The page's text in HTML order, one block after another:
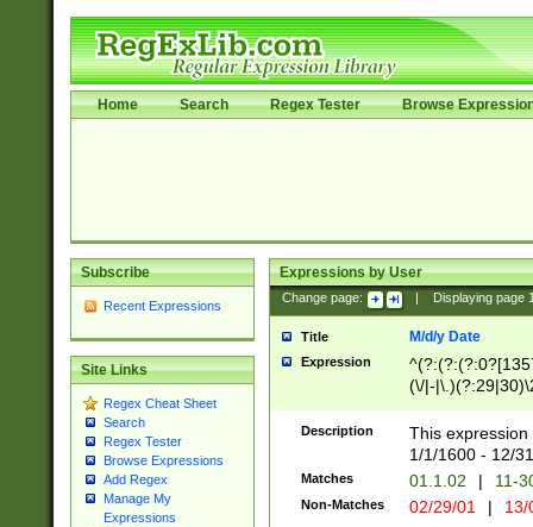
Home Search Regex Tester Browse
Subscribe
Recent Expressions
Site Links
Regex Cheat Sheet
Search
Regex Tester
Browse Expressions
Add Regex
Manage My
Expressions
Expressions by User
Change page: Displaying page
Title M/d/y Date
Expression
(\/|-
(?:1[0-2]))(\/|-
\d{2})$
Description
This
1/1/1600 - 12/
Matches 01.1.02 | 11-
Non-Matches 02/29/01 |